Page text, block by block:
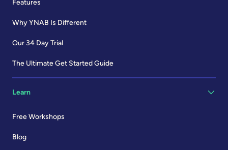
Features
Why YNAB Is Different
Our 34 Day Trial
The Ultimate Get Started Guide
Learn
Free Workshops
Blog